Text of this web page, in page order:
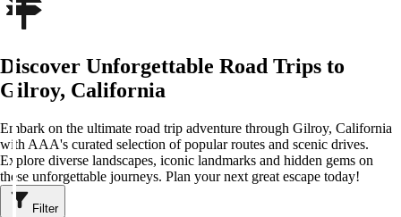
Discover Unforgettable Road Trips to
Gilroy, California
Embark on the ultimate road trip adventure through Gilroy, California
with AAA's curated selection of popular routes and scenic drives.
Explore diverse landscapes, iconic landmarks and hidden gems on
these unforgettable journeys. Plan your next great escape today!
Filter